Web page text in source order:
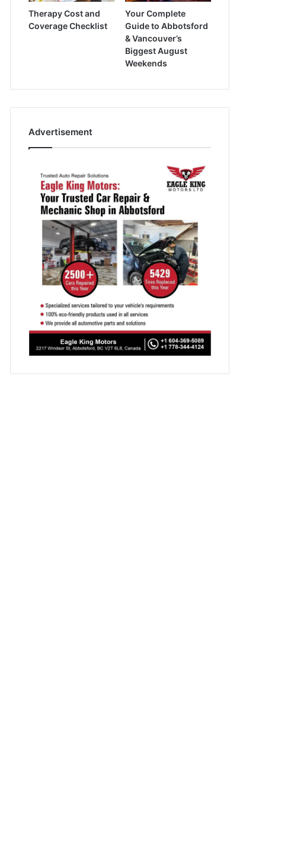
Therapy Cost and
Coverage Checklist
Your Complete
Guide to Abbotsford
& Vancouver’s
Biggest August
Weekends
Advertisement